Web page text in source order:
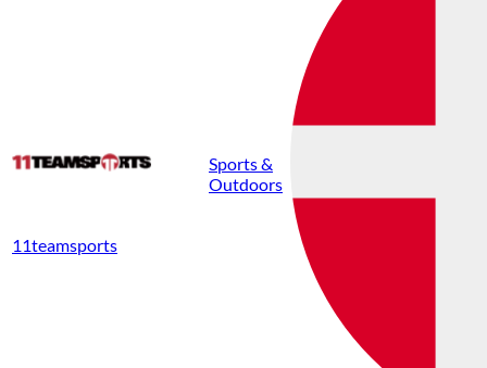
11teamsports
Sports &
Outdoors